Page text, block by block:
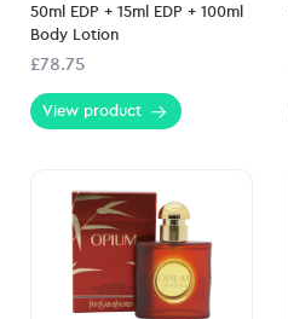
50ml EDP + 15ml EDP + 100ml
Body Lotion
£78.75
View product